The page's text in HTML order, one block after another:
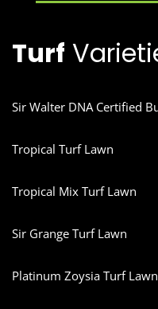
Turf
Sir Walter DNA Certified
Tropical Turf Lawn
Tropical Mix Turf Lawn
Sir Grange Turf Lawn
Platinum Zoysia Turf Lawn